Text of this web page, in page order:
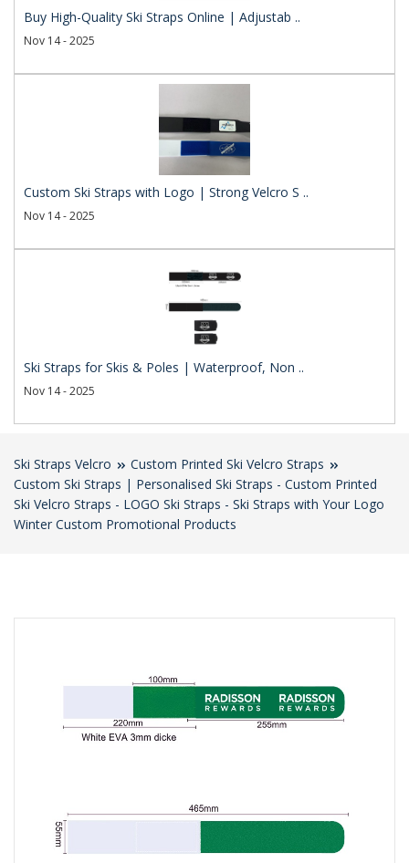
Buy High-Quality Ski Straps Online | Adjustab ..
Nov 14 - 2025
Custom Ski Straps with Logo | Strong Velcro S ..
Nov 14 - 2025
Ski Straps for Skis & Poles | Waterproof, Non ..
Nov 14 - 2025
Ski Straps Velcro
Custom Printed Ski Velcro Straps
Custom Ski Straps | Personalised Ski Straps - Custom Printed
Ski Velcro Straps - LOGO Ski Straps - Ski Straps with Your Logo
Winter Custom Promotional Products